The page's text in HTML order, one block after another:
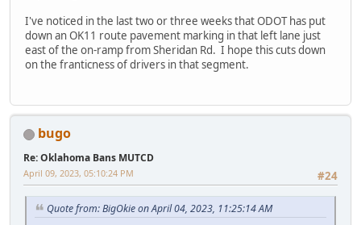
I've noticed in the last two or three weeks that ODOT has put
down an OK11 route pavement marking in that left lane just
east of the on-ramp from Sheridan Rd. I hope this cuts down
on the franticness of drivers in that segment.
bugo
Re: Oklahoma Bans MUTCD
#24
April 09, 2023, 05:10:24 PM
Quote from: BigOkie on April 04, 2023, 11:25:14 AM